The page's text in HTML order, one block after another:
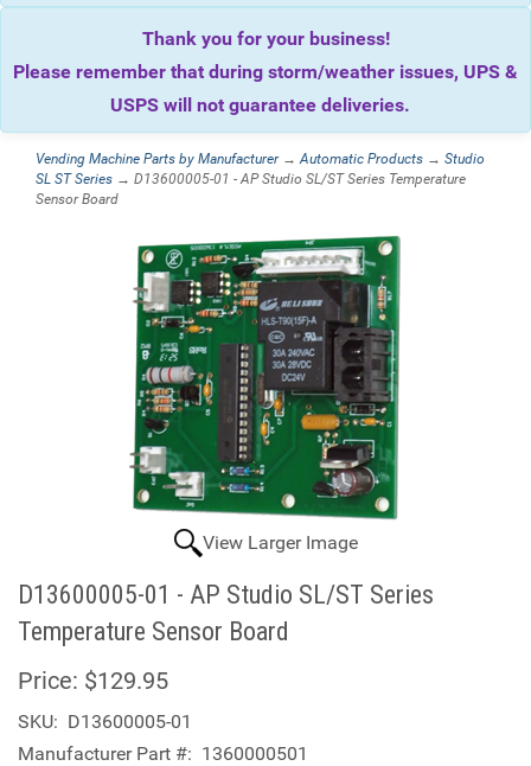
Thank you for your business!
Please remember that during storm/weather issues, UPS &
USPS will not guarantee deliveries.
Vending Machine Parts by Manufacturer→Automatic Products → Studio
SL ST Series → D13600005-01 - AP Studio SL/ST Series Temperature
Sensor Board
View Larger Image
D13600005-01 - AP Studio SL/ST Series
Temperature Sensor Board
Price: $129.95
SKU: D13600005-01
Manufacturer Part #: 1360000501